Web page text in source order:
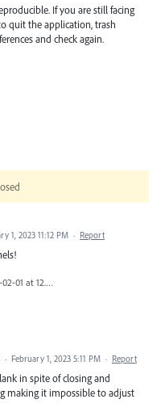
If you are still facing
quit the application, trash
and check again.
1, 2023 11:12 PM · Report
Screen Shot 2023-02-01 at 12.39.32 PM.png
· February 1, 2023 5:11 PM · Report
in spite of closing and
making it impossible to adjust